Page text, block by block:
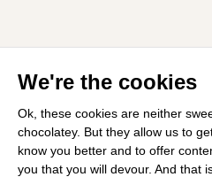
We're the cookies
Ok, these cookies are neither
chocolatey. But they allow us to
know you better and to offer
you that you will devour. And that